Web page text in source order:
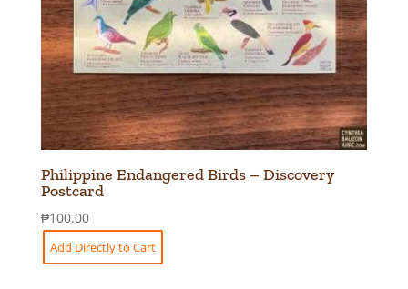
Philippine Endangered Birds – Discovery
Postcard
₱100.00
Add Directly to Cart